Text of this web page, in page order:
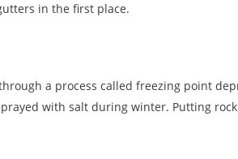
in the first place.
a process called freezing point
with salt during winter. Putting